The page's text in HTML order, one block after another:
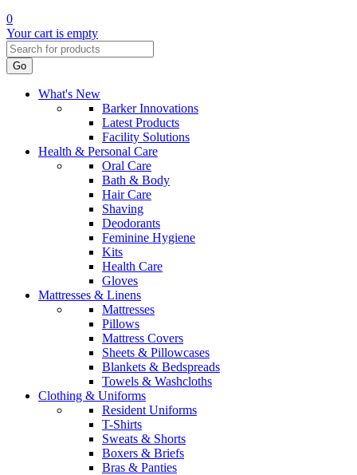
0
Your cart is empty
Go
What's New
Barker Innovations
Latest Products
Facility Solutions
Health & Personal Care
Oral Care
Bath & Body
Hair Care
Shaving
Deodorants
Feminine Hygiene
Kits
Health Care
Gloves
Mattresses & Linens
Mattresses
Pillows
Mattress Covers
Sheets & Pillowcases
Blankets & Bedspreads
Towels & Washcloths
Clothing & Uniforms
Resident Uniforms
T-Shirts
Sweats & Shorts
Boxers & Briefs
Bras & Panties